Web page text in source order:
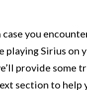
you
playing Sirius on
provide some
section to help